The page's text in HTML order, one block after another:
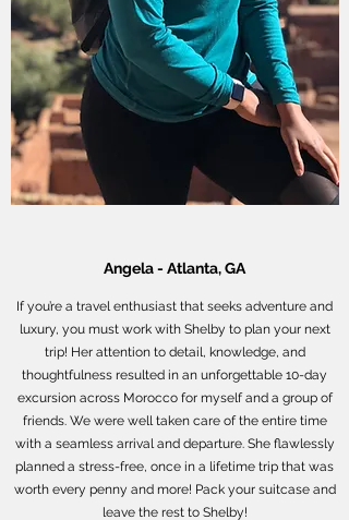
Angela - Atlanta, GA
If you’re a travel enthusiast that seeks adventure and
luxury, you must work with Shelby to plan your next
trip! Her attention to detail, knowledge, and
thoughtfulness resulted in an unforgettable 10-day
excursion across Morocco for myself and a group of
friends. We were well taken care of the entire time
with a seamless arrival and departure. She flawlessly
planned a stress-free, once in a lifetime trip that was
worth every penny and more! Pack your suitcase and
leave the rest to Shelby!